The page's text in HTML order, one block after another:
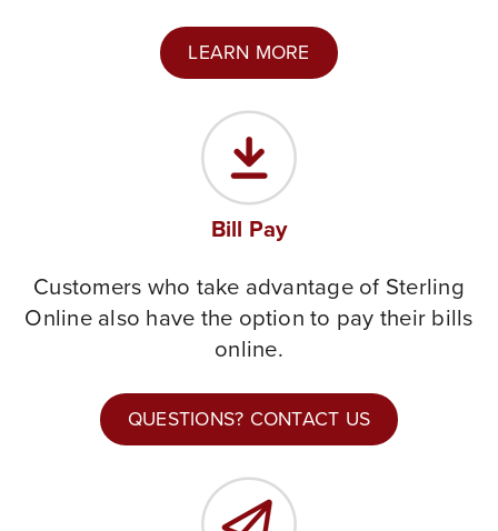
LEARN MORE
Bill Pay
Customers who take advantage of Sterling
Online also have the option to pay their bills
online.
QUESTIONS? CONTACT US